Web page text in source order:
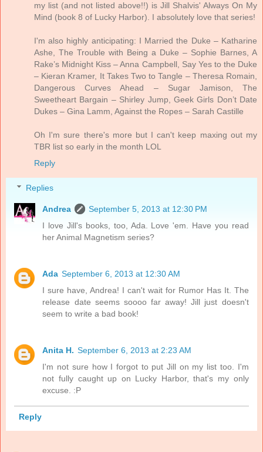
my list (and not listed above!!) is Jill Shalvis' Always On My
Mind (book 8 of Lucky Harbor). I absolutely love that series!
I'm also highly anticipating: I Married the Duke – Katharine
Ashe, The Trouble with Being a Duke – Sophie Barnes, A
Rake’s Midnight Kiss – Anna Campbell, Say Yes to the Duke
– Kieran Kramer, It Takes Two to Tangle – Theresa Romain,
Dangerous Curves Ahead – Sugar Jamison, The
Sweetheart Bargain – Shirley Jump, Geek Girls Don’t Date
Dukes – Gina Lamm, Against the Ropes – Sarah Castille
Oh I'm sure there's more but I can't keep maxing out my
TBR list so early in the month LOL
Reply
Replies
Andrea
September 5, 2013 at 12:30 PM
I love Jill's books, too, Ada. Love 'em. Have you read
her Animal Magnetism series?
Ada September 6, 2013 at 12:30 AM
I sure have, Andrea! I can't wait for Rumor Has It. The
release date seems soooo far away! Jill just doesn't
seem to write a bad book!
Anita H. September 6, 2013 at 2:23 AM
I'm not sure how I forgot to put Jill on my list too. I'm
not fully caught up on Lucky Harbor, that's my only
excuse. :P
Reply